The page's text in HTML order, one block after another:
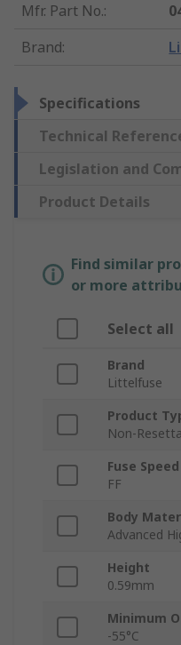
Mfr. Part No.:
Brand:
Specifications
Technical
Legislation and
Product Details
Find similar
or more
Select all
Brand
Littelfuse
Product
Non-
Fuse Speed
FF
Body
Advanced
Height
0.59mm
Minimum
-55°C